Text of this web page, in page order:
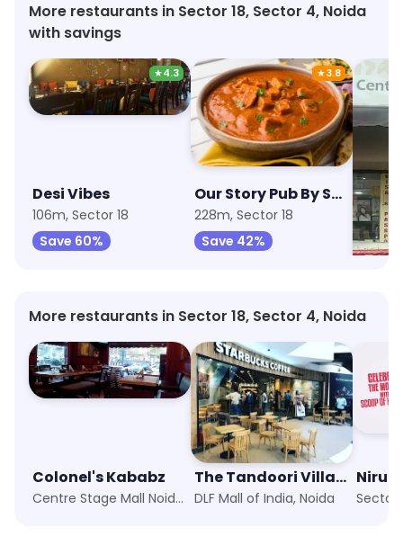
More restaurants in Sector 18, Sector 4, Noida
with savings
★4.3
Desi Vibes
106m, Sector 18
Save 60%
★3.8
Our Story Pub By Sherlock's
228m, Sector 18
Save 42%
264m,
Save
More restaurants in Sector 18, Sector 4, Noida
Colonel's Kababz
Centre Stage Mall Noida, Noida
The Tandoori Village
DLF Mall of India, Noida Sector